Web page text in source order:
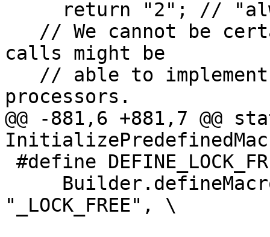
calls might be
processors.
@@ -881,6 +881,7 @@
"_LOCK_FREE", \